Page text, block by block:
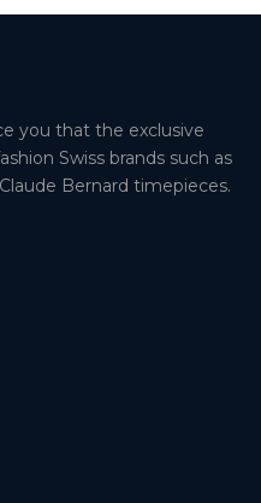
you that the exclusive
Swiss brands such as
Bernard timepieces.